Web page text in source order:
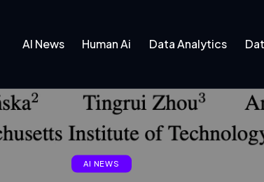
AI News Human Ai Data Analytics
AI NEWS